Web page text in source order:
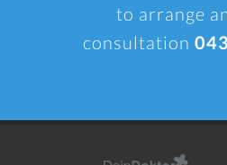
to arrange
consultation